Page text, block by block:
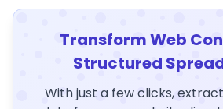
Transform Web
Structured
With just a few clicks,